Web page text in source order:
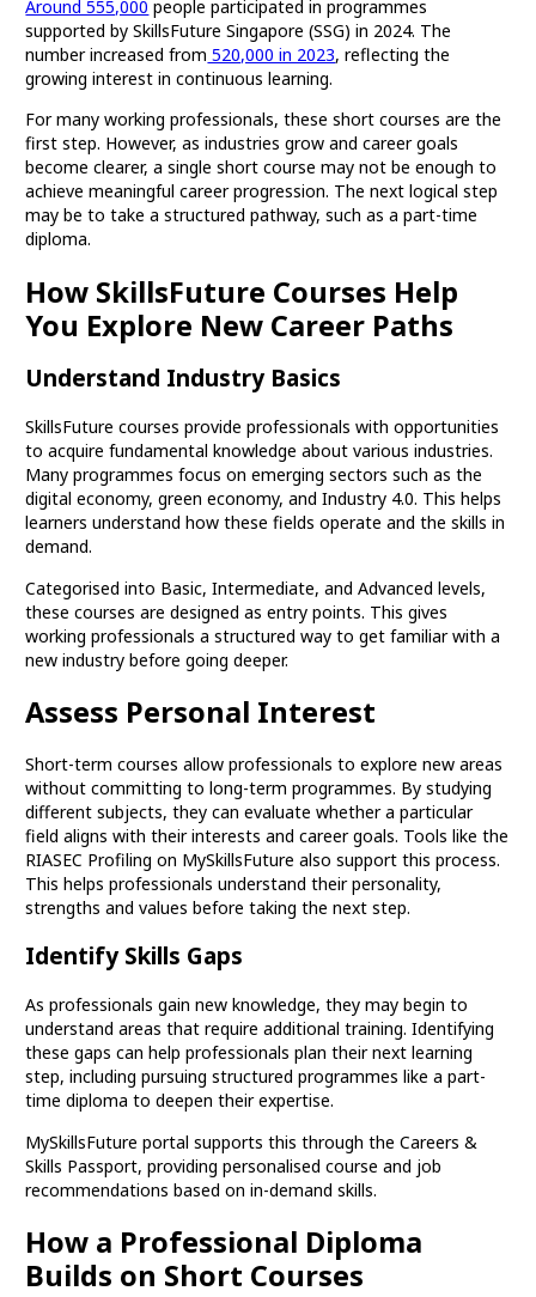
Around 555,000 people participated in programmes
supported by SkillsFuture Singapore (SSG) in 2024. The
number increased from 520,000 in 2023, reflecting the
growing interest in continuous learning.
For many working professionals, these short courses are the
first step. However, as industries grow and career goals
become clearer, a single short course may not be enough to
achieve meaningful career progression. The next logical step
may be to take a structured pathway, such as a part-time
diploma.
How SkillsFuture Courses Help
You Explore New Career Paths
Understand Industry Basics
SkillsFuture courses provide professionals with opportunities
to acquire fundamental knowledge about various industries.
Many programmes focus on emerging sectors such as the
digital economy, green economy, and Industry 4.0. This helps
learners understand how these fields operate and the skills in
demand.
Categorised into Basic, Intermediate, and Advanced levels,
these courses are designed as entry points. This gives
working professionals a structured way to get familiar with a
new industry before going deeper.
Assess Personal Interest
Short-term courses allow professionals to explore new areas
without committing to long-term programmes. By studying
different subjects, they can evaluate whether a particular
field aligns with their interests and career goals. Tools like the
RIASEC Profiling on MySkillsFuture also support this process.
This helps professionals understand their personality,
strengths and values before taking the next step.
Identify Skills Gaps
As professionals gain new knowledge, they may begin to
understand areas that require additional training. Identifying
these gaps can help professionals plan their next learning
step, including pursuing structured programmes like a part-
time diploma to deepen their expertise.
MySkillsFuture portal supports this through the Careers &
Skills Passport, providing personalised course and job
recommendations based on in-demand skills.
How a Professional Diploma
Builds on Short Courses